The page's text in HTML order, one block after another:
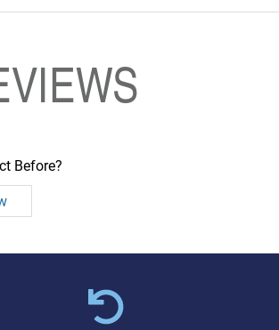
Before?